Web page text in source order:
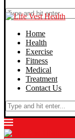
Home
Health
Exercise
Fitness
Medical
Treatment
Contact Us